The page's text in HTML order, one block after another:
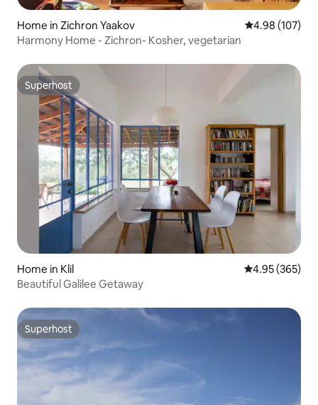
Home in Zichron Yaakov 4.98 out of 5
4.98 (107)
Harmony Home - Zichron- Kosher, vegetarian
Superhost
Superhost
Home in Klil 4.95 out of 5
4.95 (365)
Beautiful Galilee Getaway
Superhost
Superhost